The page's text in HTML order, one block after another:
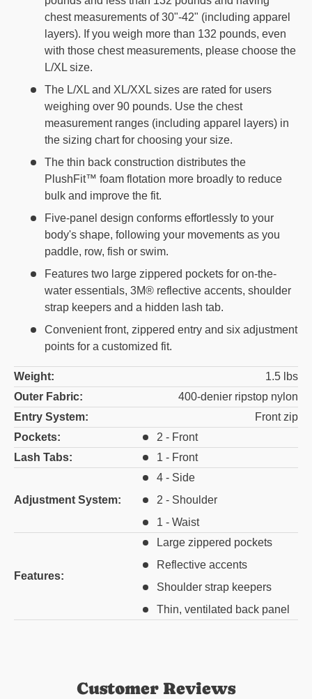
chest measurements of 30"-42" (including apparel
layers). If you weigh more than 132 pounds, even
with those chest measurements, please choose the
L/XL size.
The L/XL and XL/XXL sizes are rated for users
weighing over 90 pounds. Use the chest
measurement ranges (including apparel layers) in
the sizing chart for choosing your size.
The thin back construction distributes the
PlushFit™ foam flotation more broadly to reduce
bulk and improve the fit.
Five-panel design conforms effortlessly to your
body's shape, following your movements as you
paddle, row, fish or swim.
Features two large zippered pockets for on-the-
water essentials, 3M® reflective accents, shoulder
strap keepers and a hidden lash tab.
Convenient front, zippered entry and six adjustment
points for a customized fit.
Weight:
1.5 lbs
Outer Fabric:
400-denier ripstop nylon
Entry System:
Front zip
Pockets:
2 - Front
Lash Tabs:
1 - Front
Adjustment System:
4 - Side
2 - Shoulder
1 - Waist
Features:
Large zippered pockets
Reflective accents
Shoulder strap keepers
Thin, ventilated back panel
Customer Reviews